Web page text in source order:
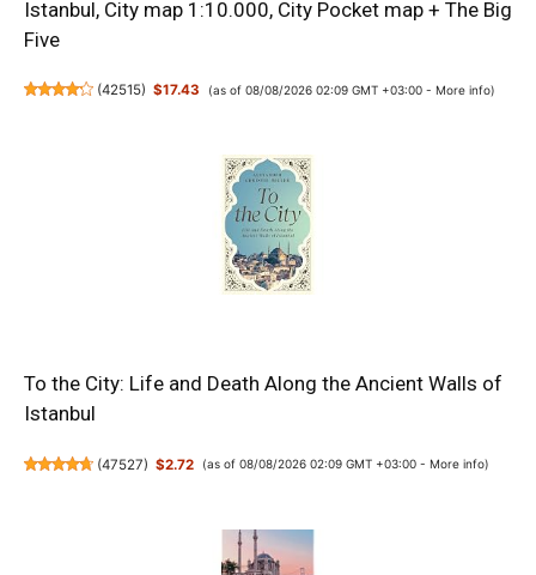
Istanbul, City map 1:10.000, City Pocket map + The Big
Five
(42515) $17.43 (as of 08/08/2026 02:09 GMT +03:00 - More info)
To the City: Life and Death Along the Ancient Walls of
Istanbul
(47527) $2.72 (as of 08/08/2026 02:09 GMT +03:00 - More info)